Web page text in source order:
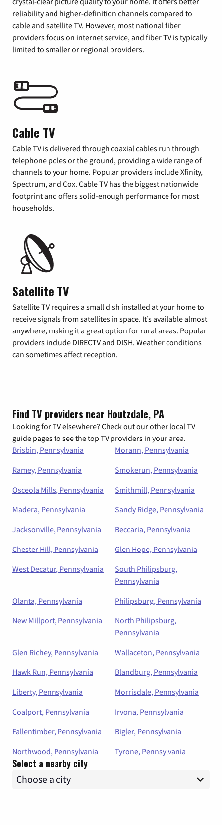
reliability and higher-definition channels compared to
cable and satellite TV. However, most national fiber
providers focus on internet service, and fiber TV is typically
limited to smaller or regional providers.
Cable TV
Cable TV is delivered through coaxial cables run through
telephone poles or the ground, providing a wide range of
channels to your home. Popular providers include Xfinity,
Spectrum, and Cox. Cable TV has the biggest nationwide
footprint and offers solid-enough performance for most
households.
Satellite TV
Satellite TV requires a small dish installed at your home to
receive signals from satellites in space. It’s available almost
anywhere, making it a great option for rural areas. Popular
providers include DIRECTV and DISH. Weather conditions
can sometimes affect reception.
Find TV providers near Houtzdale, PA
Looking for TV elsewhere? Check out our other local TV
guide pages to see the top TV providers in your area.
Brisbin, Pennsylvania
Morann, Pennsylvania
Ramey, Pennsylvania
Smokerun, Pennsylvania
Osceola Mills, Pennsylvania
Smithmill, Pennsylvania
Madera, Pennsylvania
Sandy Ridge, Pennsylvania
Jacksonville, Pennsylvania
Beccaria, Pennsylvania
Chester Hill, Pennsylvania
Glen Hope, Pennsylvania
West Decatur, Pennsylvania
South Philipsburg,
Pennsylvania
Olanta, Pennsylvania
Philipsburg, Pennsylvania
New Millport, Pennsylvania
North Philipsburg,
Pennsylvania
Glen Richey, Pennsylvania
Wallaceton, Pennsylvania
Hawk Run, Pennsylvania
Blandburg, Pennsylvania
Liberty, Pennsylvania
Morrisdale, Pennsylvania
Coalport, Pennsylvania
Irvona, Pennsylvania
Fallentimber, Pennsylvania
Bigler, Pennsylvania
Northwood, Pennsylvania
Tyrone, Pennsylvania
Select a nearby city